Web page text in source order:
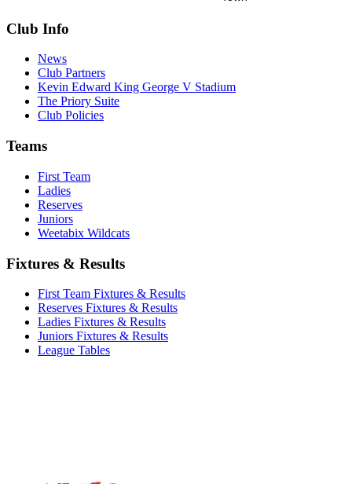
Club Info
News
Club Partners
Kevin Edward King George V Stadium
The Priory Suite
Club Policies
Teams
First Team
Ladies
Reserves
Juniors
Weetabix Wildcats
Fixtures & Results
First Team Fixtures & Results
Reserves Fixtures & Results
Ladies Fixtures & Results
Juniors Fixtures & Results
League Tables